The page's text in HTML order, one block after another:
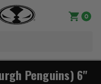
0
Penguins) 6"